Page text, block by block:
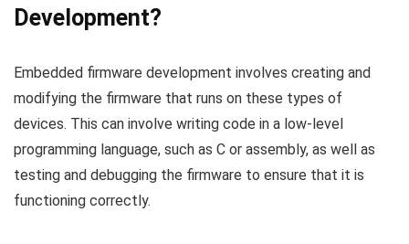
Development?
Embedded firmware development involves creating and
modifying the firmware that runs on these types of
devices. This can involve writing code in a low-level
programming language, such as C or assembly, as well as
testing and debugging the firmware to ensure that it is
functioning correctly.